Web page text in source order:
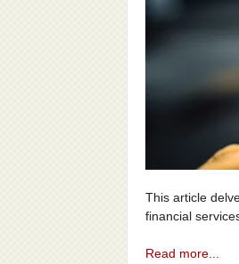
This article
financial
Read more...